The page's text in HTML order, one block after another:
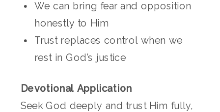
We can bring fear and opposition
honestly to Him
Trust replaces control when we
rest in God’s justice
Devotional Application
Seek God deeply and trust Him fully,